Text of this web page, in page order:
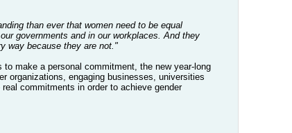
than ever that women need to be equal
governments and in our workplaces. And they
way because they are not."
make a personal commitment, the new year-long
organizations, engaging businesses, universities
commitments in order to achieve gender